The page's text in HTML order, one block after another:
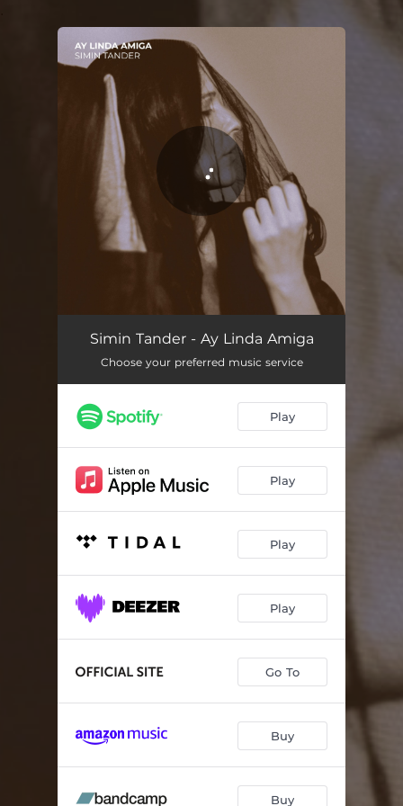
You're all set!
Simin Tander - Ay Linda Amiga
Choose your preferred music service
Play
Play
Play
Play
Go To
Buy
Buy